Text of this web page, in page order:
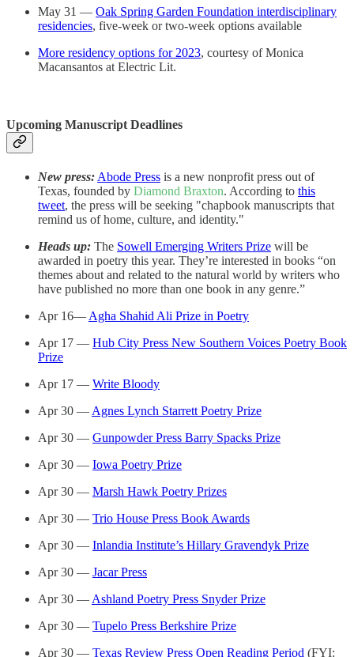
May 31 — Oak Spring Garden Foundation interdisciplinary
residencies, five-week or two-week options available
More residency options for 2023, courtesy of Monica
Macansantos at Electric Lit.
Upcoming Manuscript Deadlines
New press: Abode Press is a new nonprofit press out of
Texas, founded by Diamond Braxton. According to this
tweet, the press will be seeking "chapbook manuscripts that
remind us of home, culture, and identity."
Heads up: The Sowell Emerging Writers Prize will be
awarded in poetry this year. They’re interested in books “on
themes about and related to the natural world by writers who
have published no more than one book in any genre.”
Apr 16— Agha Shahid Ali Prize in Poetry
Apr 17 — Hub City Press New Southern Voices Poetry Book
Prize
Apr 17 — Write Bloody
Apr 30 — Agnes Lynch Starrett Poetry Prize
Apr 30 — Gunpowder Press Barry Spacks Prize
Apr 30 — Iowa Poetry Prize
Apr 30 — Marsh Hawk Poetry Prizes
Apr 30 — Trio House Press Book Awards
Apr 30 — Inlandia Institute’s Hillary Gravendyk Prize
Apr 30 — Jacar Press
Apr 30 — Ashland Poetry Press Snyder Prize
Apr 30 — Tupelo Press Berkshire Prize
Apr 30 — Texas Review Press Open Reading Period (FYI: